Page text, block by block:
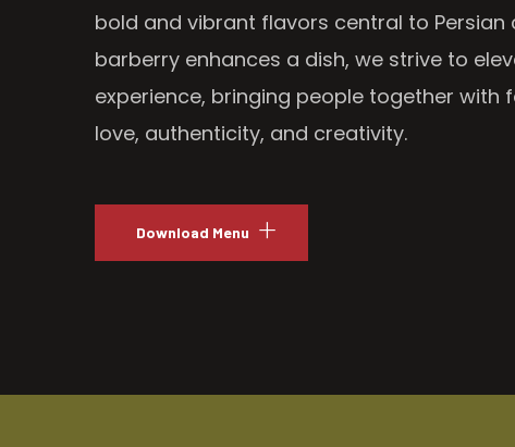
bold and vibrant flavors central to Persian
barberry enhances a dish, we strive to
experience, bringing people together with
love, authenticity, and creativity.
Download Menu